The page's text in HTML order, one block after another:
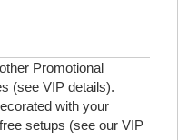
Promotional
(see VIP details).
with your
setups (see our VIP